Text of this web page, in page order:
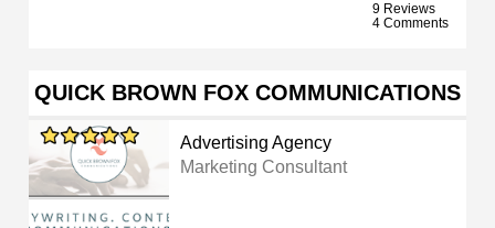
9 Reviews
4 Comments
QUICK BROWN FOX COMMUNICATIONS
Advertising Agency
Marketing Consultant